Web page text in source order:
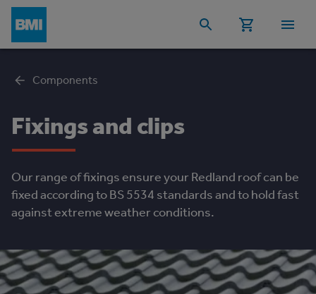
Components
Fixings and clips
Our range of fixings ensure your Redland roof can be
fixed according to BS 5534 standards and to hold fast
against extreme weather conditions.